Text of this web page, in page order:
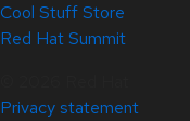
Cool Stuff Store
Red Hat Summit
Privacy statement